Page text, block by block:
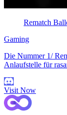
Rematch
Gaming
Die Nummer 1/
Anlaufstelle für
Visit Now